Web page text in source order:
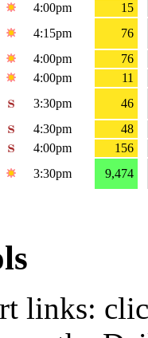
4:00pm
15
4:15pm
76
4:00pm
76
4:00pm
11
3:30pm
46
4:30pm
48
4:00pm
156
3:30pm
9,474
links: